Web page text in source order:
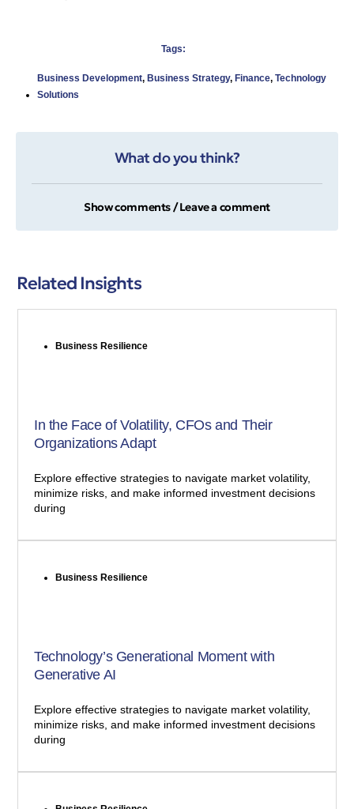
Tags:
Business Development,Business Strategy,Finance,Technology
Solutions
What do you think?
Show comments / Leave a comment
Related Insights
Business Resilience
In the Face of Volatility, CFOs and Their
Organizations Adapt
Explore effective strategies to navigate market volatility,
minimize risks, and make informed investment decisions
during
Business Resilience
Technology’s Generational Moment with
Generative AI
Explore effective strategies to navigate market volatility,
minimize risks, and make informed investment decisions
during